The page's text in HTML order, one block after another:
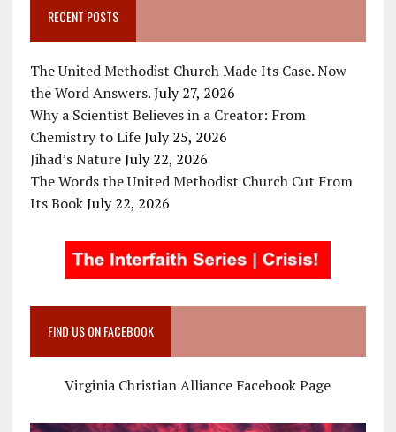
RECENT POSTS
The United Methodist Church Made Its Case. Now
the Word Answers. July 27, 2026
Why a Scientist Believes in a Creator: From
Chemistry to Life July 25, 2026
Jihad’s Nature July 22, 2026
The Words the United Methodist Church Cut From
Its Book July 22, 2026
FIND US ON FACEBOOK
Virginia Christian Alliance Facebook Page